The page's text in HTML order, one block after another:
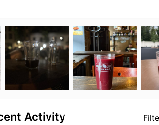
Activity